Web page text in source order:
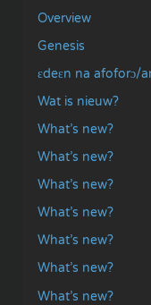
Overview
Genesis
ɛdeɛn na afoforɔ/
Wat is nieuw?
What’s new?
What’s new?
What’s new?
What’s new?
What’s new?
What’s new?
What’s new?